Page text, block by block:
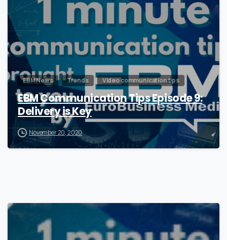
EBM News Trends Video communication tips
EBM Communication Tips Episode 9:
Delivery is Key
November 20, 2020
0